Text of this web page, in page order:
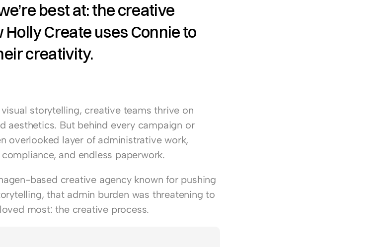
best at: the creative
Holly Create uses Connie to
creativity.
storytelling, creative teams thrive on
aesthetics. But behind every campaign or
overlooked layer of administrative work,
and endless paperwork.
based creative agency known for pushing
that admin burden was threatening to
most: the creative process.